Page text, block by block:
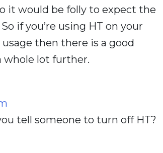
it would be folly to expect the
if you’re using HT on your
then there is a good
whole lot further.
tell someone to turn off HT?